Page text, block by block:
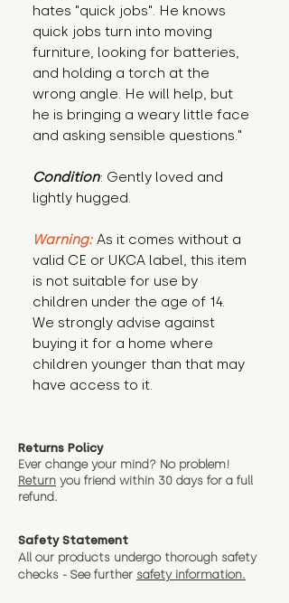
hates "quick jobs". He knows
quick jobs turn into moving
furniture, looking for batteries,
and holding a torch at the
wrong angle. He will help, but
he is bringing a weary little face
and asking sensible questions."
Condition: Gently loved and
lightly hugged.
Warning: As it comes without a
valid CE or UKCA label, this item
is not suitable for use by
children under the age of 14.
We strongly advise against
buying it for a home where
children younger than that may
have access to it.
Returns Policy
Ever change your mind? No problem!
Return you friend within 30 days for a full
refund.
Safety Statement
All our products undergo thorough safety
checks - See further safety information.